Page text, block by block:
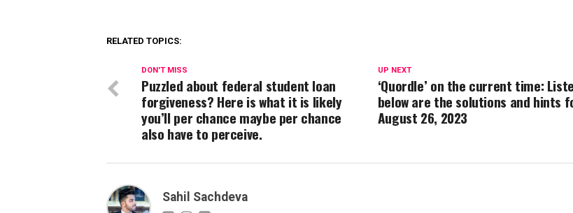
RELATED TOPICS:
UP NEXT
‘Quordle’ on the current time:
below are the solutions and hints
August 26, 2023
DON'T MISS
Puzzled about federal student loan
forgiveness? Here is what it is likely
you’ll per chance maybe per chance
also have to perceive.
Sahil Sachdeva